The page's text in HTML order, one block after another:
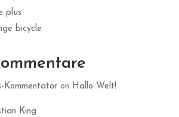
plus
bicycle
Kommentator on Hallo Welt!
King